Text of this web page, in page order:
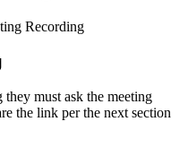
Recording
must ask the meeting
the link per the next section